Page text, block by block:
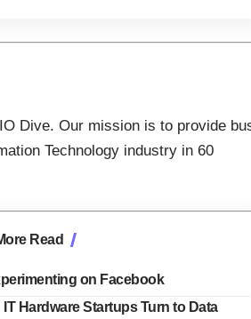
Dive. Our mission is to provide
Technology industry in 60
Read
on Facebook
IT Hardware Startups Turn to Data